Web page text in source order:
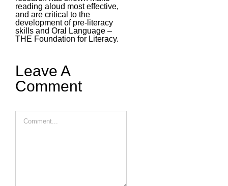
reading aloud most effective,
and are critical to the
development of pre-literacy
skills and Oral Language –
THE Foundation for Literacy.
Leave A
Comment
Comment